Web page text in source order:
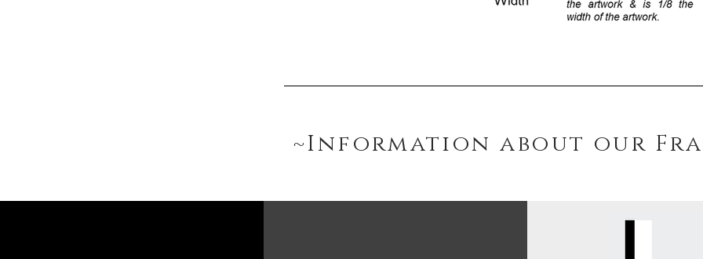
~Information about our